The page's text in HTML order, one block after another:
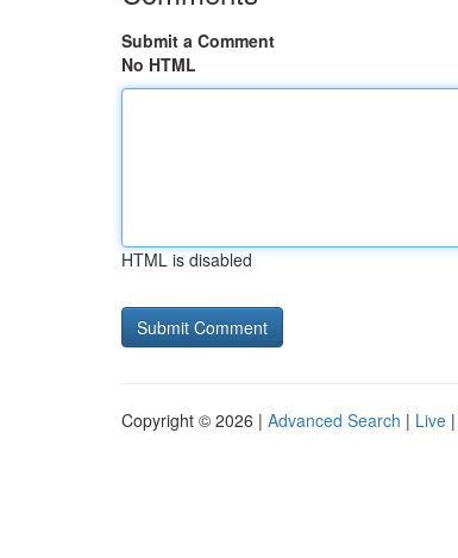
Submit a Comment
No HTML
HTML is disabled
Copyright © 2026 | Advanced Search | Live |